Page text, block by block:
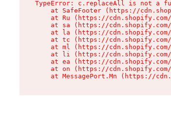
TypeError: c.replaceAll is not a
at SafeFooter (https://
at Ru (https://
at sa (https://
at la (https://
at tc (https://
at ml (https://
at li (https://
at ea (https://
at on (https://
at MessagePort.Mn (https://